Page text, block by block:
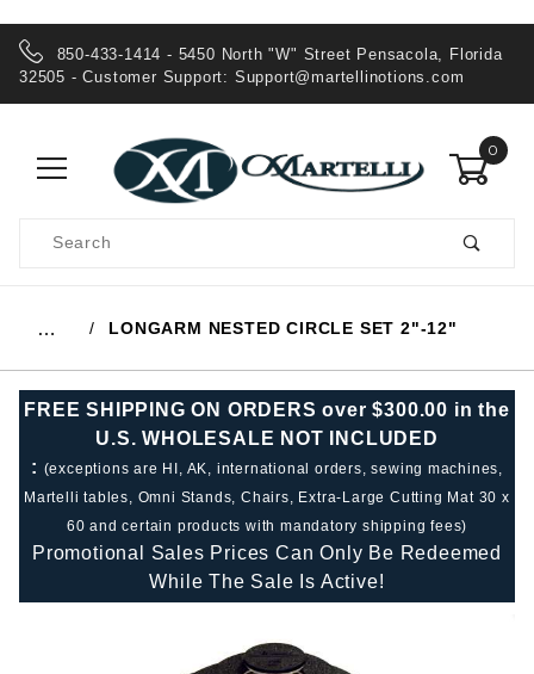
850-433-1414 - 5450 North "W" Street Pensacola, Florida
32505 - Customer Support: Support@martellinotions.com
0
Search
… LONGARM NESTED CIRCLE SET 2"-12"
FREE SHIPPING ON ORDERS over $300.00 in the
U.S. WHOLESALE NOT INCLUDED
: (exceptions are HI, AK, international orders, sewing machines,
Martelli tables, Omni Stands, Chairs, Extra-Large Cutting Mat 30 x
60 and certain products with mandatory shipping fees)
Promotional Sales Prices Can Only Be Redeemed
While The Sale Is Active!